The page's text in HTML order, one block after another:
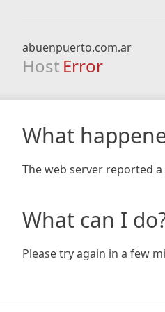
abuenpuerto.com.ar
Host Error
What
The web server reported
What can I
Please try again in a few